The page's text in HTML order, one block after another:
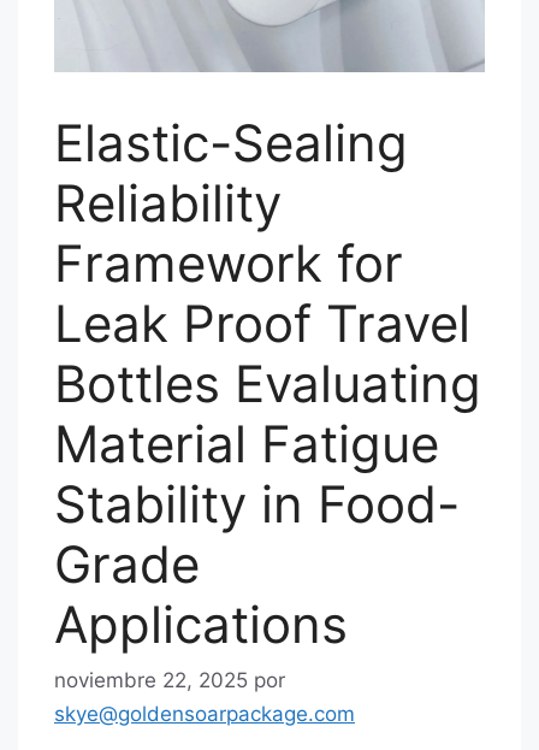
Elastic-Sealing
Reliability
Framework for
Leak Proof Travel
Bottles Evaluating
Material Fatigue
Stability in Food-
Grade
Applications
noviembre 22, 2025 por
skye@goldensoarpackage.com